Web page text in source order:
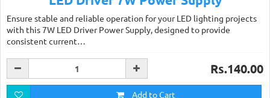
Ensure stable and reliable operation for your LED lighting projects
with this 7W LED Driver Power Supply, designed to provide
consistent current…
Rs.140.00
Add to Cart